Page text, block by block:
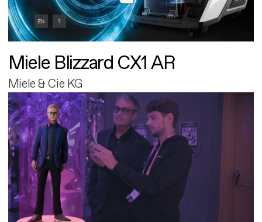
Miele Blizzard CX1 AR
Miele & Cie KG